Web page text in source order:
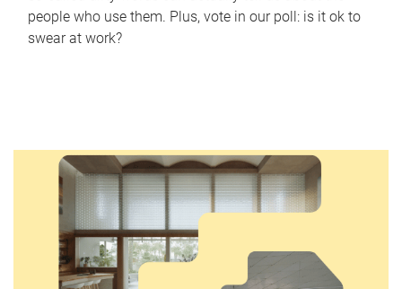
people who use them. Plus, vote in our poll: is it ok to
swear at work?